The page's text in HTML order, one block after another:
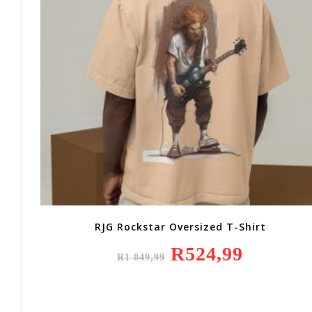
RJG Rockstar Oversized T-Shirt
R1 049,99
Original
Price
R524,99